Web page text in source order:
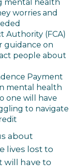
mental health
worries and
Authority (FCA)
guidance on
people about
Payment
mental health
one will have
to navigate
about
lives lost to
will have to